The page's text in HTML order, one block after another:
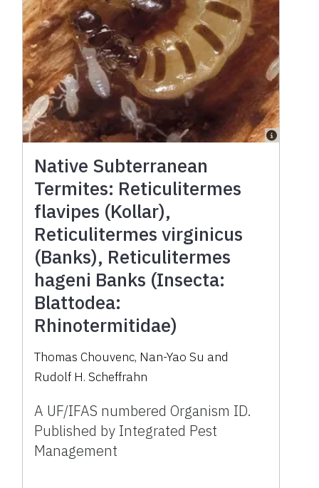
Native Subterranean
Termites: Reticulitermes
flavipes (Kollar),
Reticulitermes virginicus
(Banks), Reticulitermes
hageni Banks (Insecta:
Blattodea:
Rhinotermitidae)
Thomas Chouvenc, Nan-Yao Su and
Rudolf H. Scheffrahn
A UF/IFAS numbered Organism ID.
Published by Integrated Pest
Management